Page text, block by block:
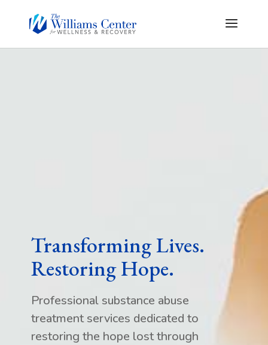
Transforming Lives.
Restoring Hope.
Professional substance abuse
treatment services dedicated to
restoring the hope lost through